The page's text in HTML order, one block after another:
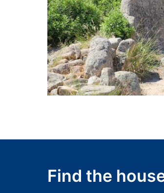
Find the